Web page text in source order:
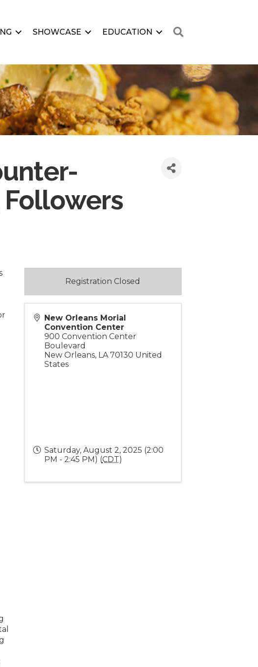
SHOWCASE EDUCATION
New Orleans Morial
Convention Center
900 Convention Center
Boulevard
New Orleans, LA 70130 United
States
Saturday, August 2, 2025 (2:00
PM - 2:45 PM) (CDT)
Registration Closed